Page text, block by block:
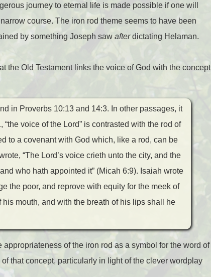
journey to eternal life is made possible if one will
course. The iron rod theme seems to have been
by something Joseph saw afterdictating Helaman.
the Old Testament links the voice of God with the concept
in Proverbs 10:13 and 14:3. In other passages, it
voice of the Lord” is contrasted with the rod of
to a covenant with God which, like a rod, can be
“The Lord’s voice crieth unto the city, and the
who hath appointed it” (Micah 6:9). Isaiah wrote
the poor, and reprove with equity for the meek of
mouth, and with the breath of his lips shall he
of the iron rod as a symbol for the word of
that concept, particularly in light of the clever wordplay